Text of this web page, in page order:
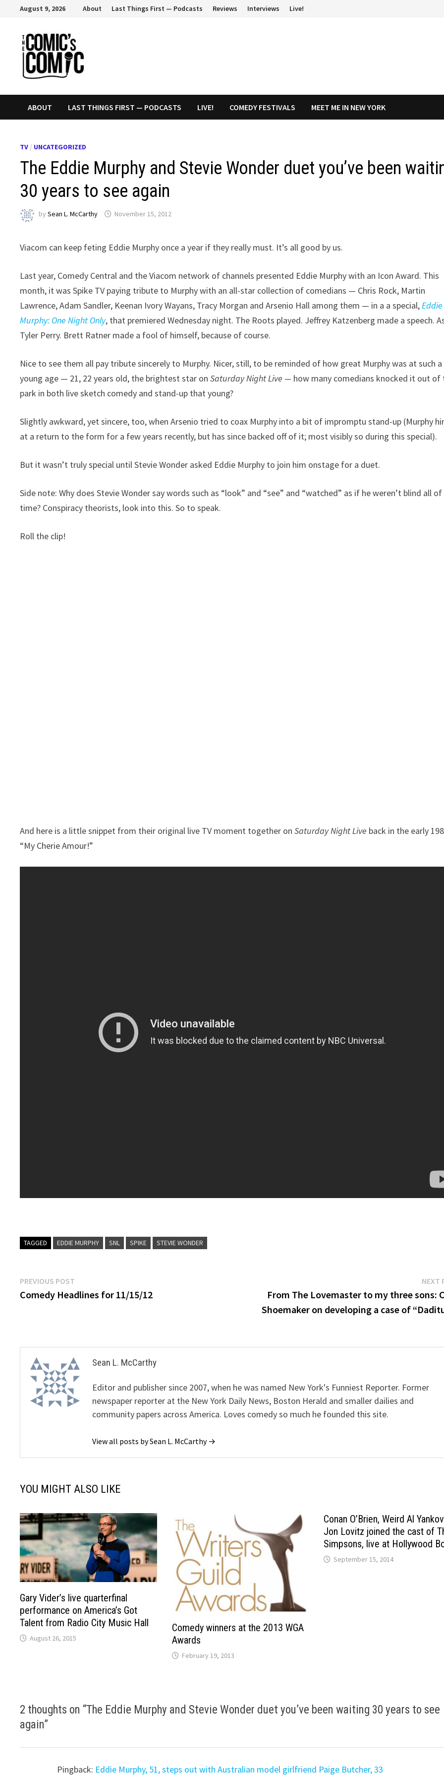
content
August 9, 2026 About Last Things First — Podcasts Reviews Interviews Live!
ABOUT LAST THINGS FIRST — PODCASTS LIVE! COMEDY FESTIVALS MEET ME IN NEW YORK
TV / UNCATEGORIZED
The Eddie Murphy and Stevie Wonder duet you’ve been
30 years to see again
bySean L. McCarthy November 15, 2012
Viacom can keep feting Eddie Murphy once a year if they really must. It’s all good by us.
Last year, Comedy Central and the Viacom network of channels presented Eddie Murphy with an Icon Award. This
month, it was Spike TV paying tribute to Murphy with an all-star collection of comedians — Chris Rock, Martin
Lawrence, Adam Sandler, Keenan Ivory Wayans, Tracy Morgan and Arsenio Hall among them — in a a special,Eddie
Murphy: One Night Only, that premiered Wednesday night. The Roots played. Jeffrey Katzenberg made a speech.
Tyler Perry. Brett Ratner made a fool of himself, because of course.
Nice to see them all pay tribute sincerely to Murphy. Nicer, still, to be reminded of how great Murphy was at such a
young age — 21, 22 years old, the brightest star onSaturday Night Live — how many comedians knocked it out of
park in both live sketch comedy and stand-up that young?
Slightly awkward, yet sincere, too, when Arsenio tried to coax Murphy into a bit of impromptu stand-up (Murphy
at a return to the form for a few years recently, but has since backed off of it; most visibly so during this special).
But it wasn’t truly special until Stevie Wonder asked Eddie Murphy to join him onstage for a duet.
Side note: Why does Stevie Wonder say words such as “look” and “see” and “watched” as if he weren’t blind all
time? Conspiracy theorists, look into this. So to speak.
Roll the clip!
And here is a little snippet from their original live TV moment together onSaturday Night Live back in the early
“My Cherie Amour!”
TAGGED EDDIE MURPHY SNL SPIKE STEVIE WONDER
Post
navigation
PREVIOUS POST
post:
Comedy Headlines for 11/15/12
NEXT
From The Lovemaster to my three sons:
Shoemaker on developing a case of
Sean L. McCarthy
Editor and publisher since 2007, when he was named New York's Funniest Reporter. Former
newspaper reporter at the New York Daily News, Boston Herald and smaller dailies and
community papers across America. Loves comedy so much he founded this site.
View all posts by Sean L. McCarthy →
YOU MIGHT ALSO LIKE
Gary Vider’s live quarterfinal
performance on America’s Got
Talent from Radio City Music Hall
August 26, 2015
Comedy winners at the 2013 WGA
Awards
February 19, 2013
Conan O’Brien, Weird Al
Jon Lovitz joined the cast of
Simpsons, live at Hollywood
September 15, 2014
2 thoughts on “The Eddie Murphy and Stevie Wonder duet you’ve been waiting 30 years to see
again”
Pingback: Eddie Murphy, 51, steps out with Australian model girlfriend Paige Butcher, 33